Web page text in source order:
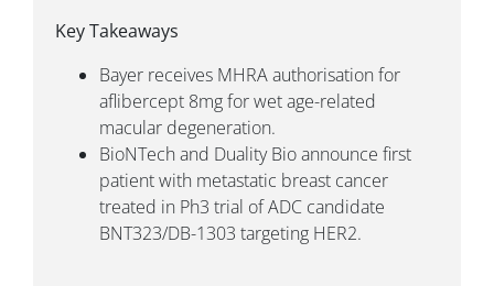
Key Takeaways
Bayer receives MHRA authorisation for
aflibercept 8mg for wet age-related
macular degeneration.
BioNTech and Duality Bio announce first
patient with metastatic breast cancer
treated in Ph3 trial of ADC candidate
BNT323/DB-1303 targeting HER2.